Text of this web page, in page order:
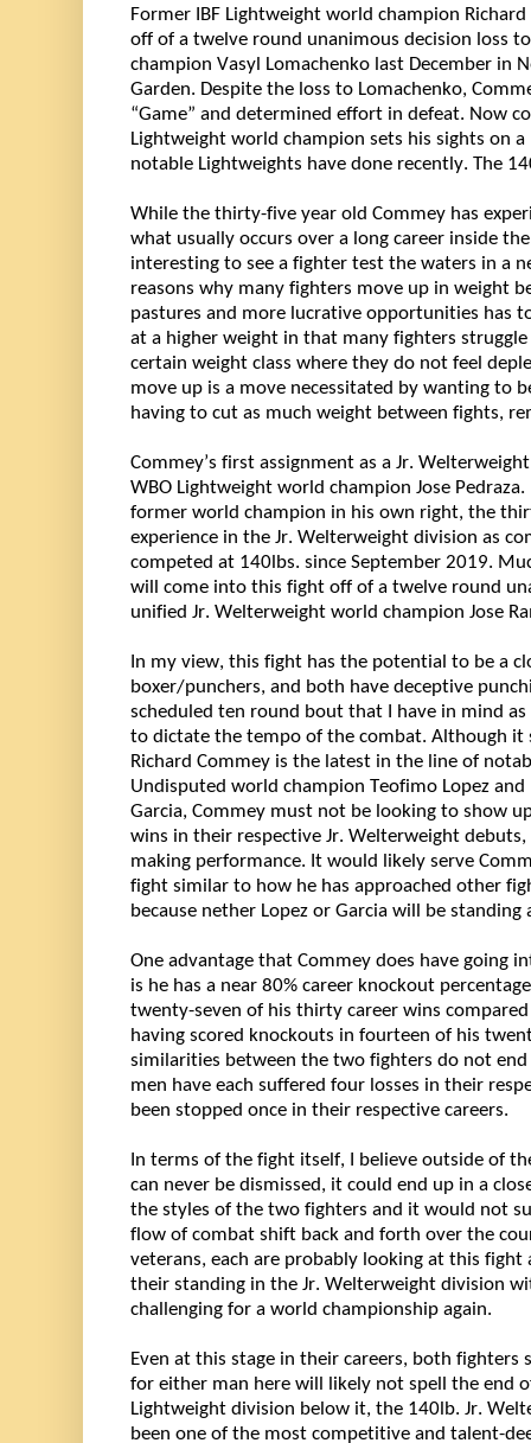
off of a twelve round unanimous decision loss
champion Vasyl Lomachenko last December in
Garden. Despite the loss to Lomachenko,
“Game” and determined effort in defeat. Now
Lightweight world champion sets his sights on
notable Lightweights have done recently. The
While the thirty-five year old Commey has
what usually occurs over a long career inside
interesting to see a fighter test the waters in a
reasons why many fighters move up in weight
pastures and more lucrative opportunities has
at a higher weight in that many fighters
certain weight class where they do not feel
move up is a move necessitated by wanting to
having to cut as much weight between fights,
Commey’s first assignment as a Jr.
WBO Lightweight world champion Jose
former world champion in his own right, the
experience in the Jr. Welterweight division as
competed at 140lbs. since September 2019.
will come into this fight off of a twelve round
unified Jr. Welterweight world champion Jose
In my view, this fight has the potential to be a
boxer/punchers, and both have deceptive
scheduled ten round bout that I have in mind
to dictate the tempo of the combat. Although it
Richard Commey is the latest in the line of
Undisputed world champion Teofimo Lopez
Garcia, Commey must not be looking to show
wins in their respective Jr. Welterweight
making performance. It would
likely serve
fight similar to how he has approached other
because nether Lopez or Garcia will be
One advantage that Commey does have going
is he has a near 80% career knockout
twenty-seven of his thirty career wins compared
similarities between the two fighters do not
men have each suffered four losses in their
been stopped once in their respective careers.
In terms of the fight itself, I believe outside of
can never be dismissed, it could end up in a
the styles of the two fighters and it would not
flow of combat shift back and forth over the
veterans, each are probably looking at this fight
their standing in the Jr. Welterweight division
challenging for a world championship again.
Even at this stage in their careers, both fighters
for either man here will
likely not spell the end
Lightweight division below it, the 140lb. Jr.
been one of the most competitive and talent-